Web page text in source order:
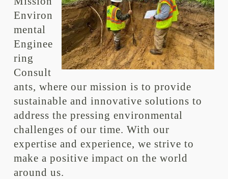
Environ
mental
Enginee
ring
Consult
ants, where our mission is to provide
sustainable and innovative solutions to
address the pressing environmental
challenges of our time. With our
expertise and experience, we strive to
make a positive impact on the world
around us.